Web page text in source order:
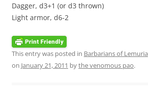
Dagger, d3+1 (or d3 thrown)
Light armor, d6-2
This entry was posted in Barbarians of Lemuria
on January 21, 2011 bythe venomous pao.